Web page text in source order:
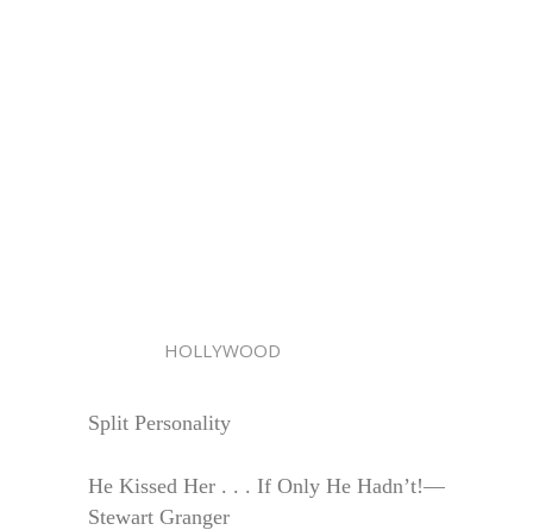
HOLLYWOOD
Split Personality
He Kissed Her . . . If Only He Hadn’t!—
Stewart Granger